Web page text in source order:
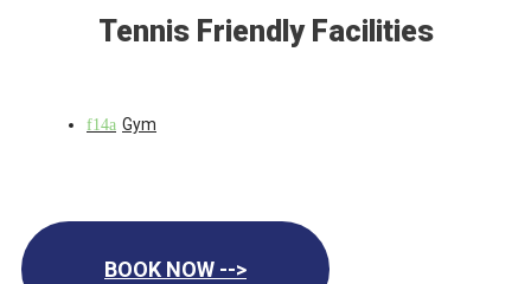
Tennis Friendly Facilities
Gym
BOOK NOW -->